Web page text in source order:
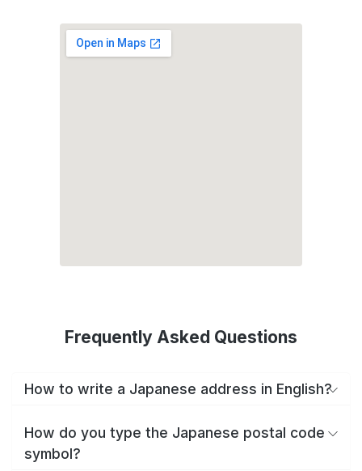
Frequently Asked Questions
How to write a Japanese address in English?
How do you type the Japanese postal code
symbol?